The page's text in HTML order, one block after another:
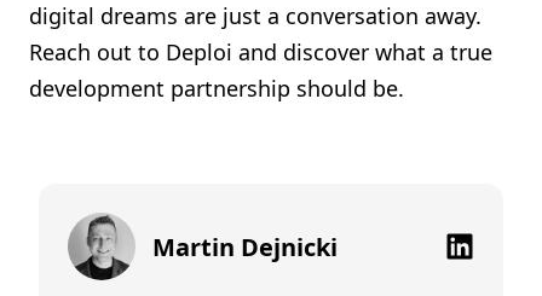
digital dreams are just a conversation away.
Reach out to Deploi and discover what a true
development partnership should be.
Martin Dejnicki